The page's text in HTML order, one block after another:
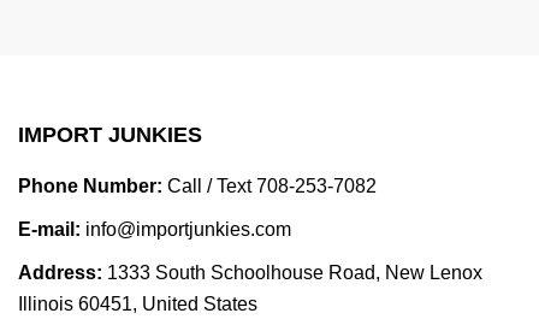
IMPORT JUNKIES
Phone Number: Call / Text 708-253-7082
E-mail: info@importjunkies.com
Address: 1333 South Schoolhouse Road, New Lenox
Illinois 60451, United States